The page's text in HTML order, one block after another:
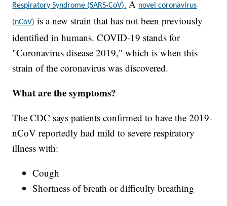
Respiratory Syndrome (SARS-CoV). A novel coronavirus
(nCoV) is a new strain that has not been previously
identified in humans. COVID-19 stands for
"Coronavirus disease 2019," which is when this
strain of the coronavirus was discovered.
What are the symptoms?
The CDC says patients confirmed to have the 2019-
nCoV reportedly had mild to severe respiratory
illness with:
Cough
Shortness of breath or difficulty breathing